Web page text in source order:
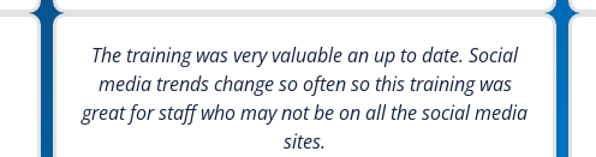
The training was very valuable an up to date. Social
media trends change so often so this training was
great for staff who may not be on all the social media
sites.